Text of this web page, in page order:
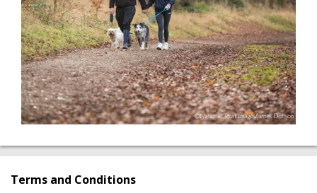
Terms and Conditions